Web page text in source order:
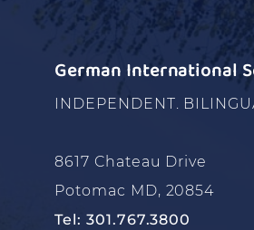
German International
INDEPENDENT.
8617 Chateau Drive
Potomac MD, 20854
Tel: 301.767.3800